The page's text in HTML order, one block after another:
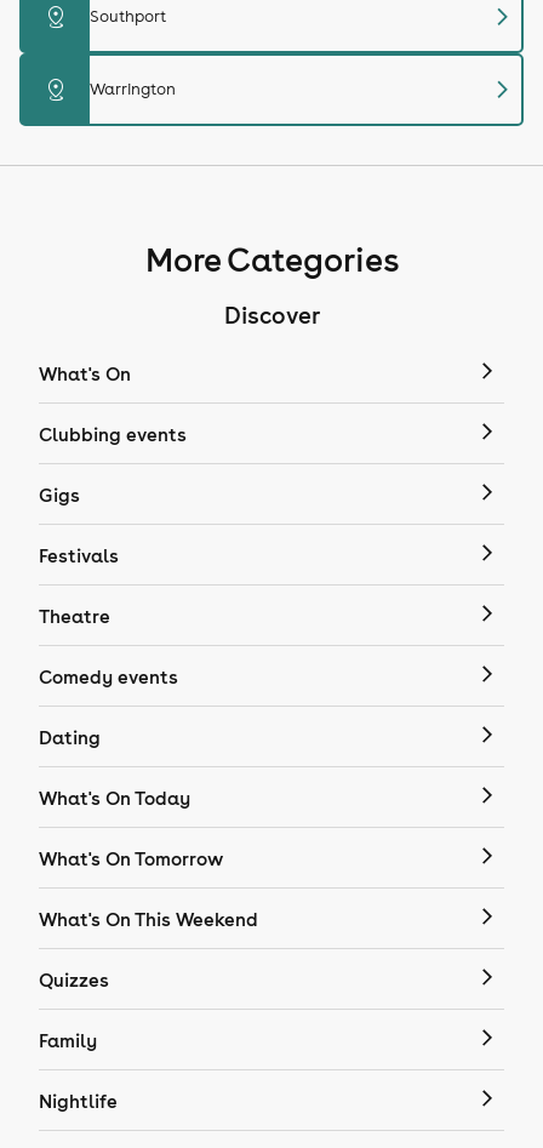
distance Southport chevron_right
distance Warrington chevron_right
More Categories
Discover
What's On
Clubbing events
Gigs
Festivals
Theatre
Comedy events
Dating
What's On Today
What's On Tomorrow
What's On This Weekend
Quizzes
Family
Nightlife